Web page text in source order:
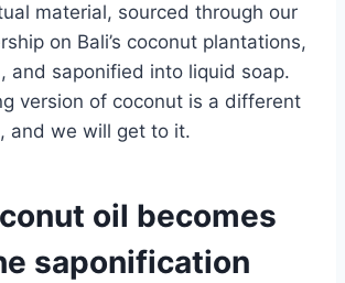
material, sourced through our
on Bali’s coconut plantations,
and saponified into liquid soap.
version of coconut is a different
and we will get to it.
oil becomes
saponification